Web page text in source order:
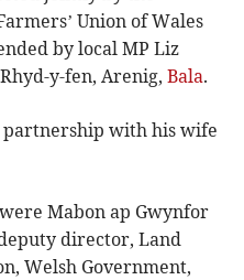
Union of Wales
by local MP Liz
y-fen, Arenig,Bala.
partnership with his wife
Mabon ap Gwynfor
director, Land
Welsh Government,